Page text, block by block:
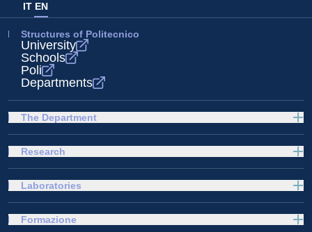
IT EN
Structures of Politecnico
University
Schools
Poli
Departments
The Department
Research
Laboratories
Formazione